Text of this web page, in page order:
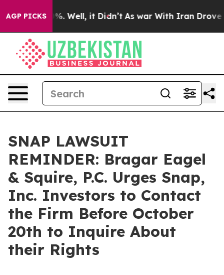
AGP PICKS40%. Well, it Didn’t As war With Iran Drove oil
SNAP LAWSUIT
REMINDER: Bragar Eagel
& Squire, P.C. Urges Snap,
Inc. Investors to Contact
the Firm Before October
20th to Inquire About
their Rights